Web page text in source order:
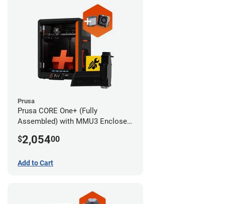
Prusa
Prusa CORE One+ (Fully
Assembled) with MMU3 Enclosed
System
$2,05400
Add to Cart